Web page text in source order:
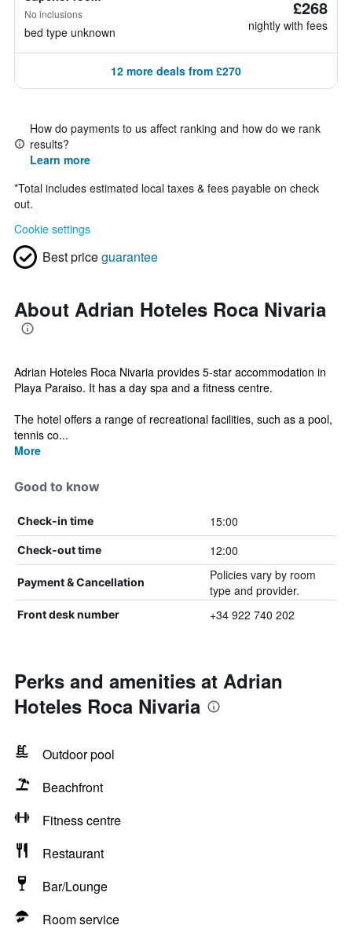
No inclusions
bed type unknown
£268
nightly with fees
12 more deals from £270
How do payments to us affect ranking and how do we rank
results?
Learn more
*Total includes estimated local taxes & fees payable on check
out.
Cookie settings
Best priceguarantee
About Adrian Hoteles Roca Nivaria
Adrian Hoteles Roca Nivaria provides 5-star accommodation in
Playa Paraiso. It has a day spa and a fitness centre.
The hotel offers a range of recreational facilities, such as a pool,
tennis co...
More
Good to know
Check-in time 15:00
Check-out time 12:00
Payment & Cancellation
Policies vary by room
type and provider.
Front desk number +34 922 740 202
Perks and amenities at Adrian
Hoteles Roca Nivaria
Outdoor pool
Beachfront
Fitness centre
Restaurant
Bar/Lounge
Room service